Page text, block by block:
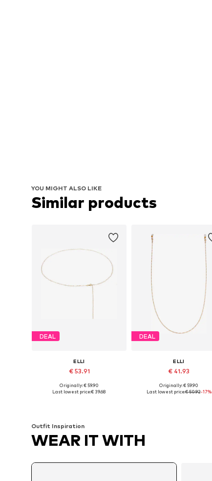
YOU MIGHT ALSO LIKE
Similar products
DEAL
ELLI
€ 53.91
Available sizes: 65
Originally: € 59.90
Last lowest price:€ 39.68
DEAL
ELLI
€ 41.93
Available sizes: 60
Originally: € 59.90
Last lowest price:€ 50.92-17%
Outfit Inspiration
WEAR IT WITH